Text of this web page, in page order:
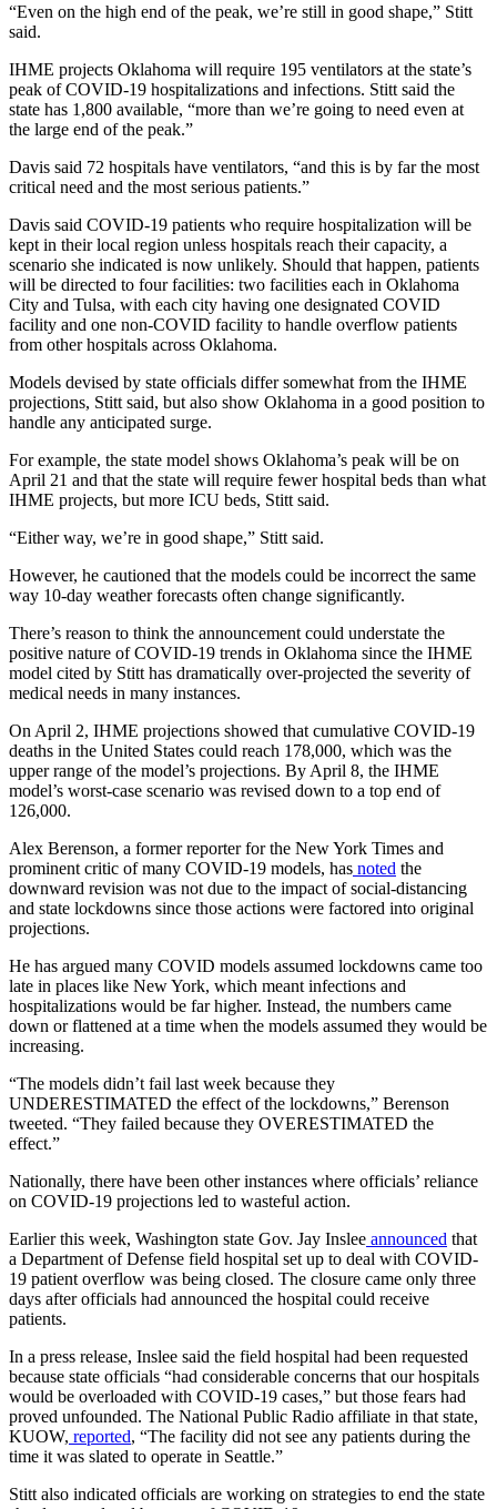
“Even on the high end of the peak, we’re still in good shape,” Stitt
said.
IHME projects Oklahoma will require 195 ventilators at the state’s
peak of COVID-19 hospitalizations and infections. Stitt said the
state has 1,800 available, “more than we’re going to need even at
the large end of the peak.”
Davis said 72 hospitals have ventilators, “and this is by far the most
critical need and the most serious patients.”
Davis said COVID-19 patients who require hospitalization will be
kept in their local region unless hospitals reach their capacity, a
scenario she indicated is now unlikely. Should that happen, patients
will be directed to four facilities: two facilities each in Oklahoma
City and Tulsa, with each city having one designated COVID
facility and one non-COVID facility to handle overflow patients
from other hospitals across Oklahoma.
Models devised by state officials differ somewhat from the IHME
projections, Stitt said, but also show Oklahoma in a good position to
handle any anticipated surge.
For example, the state model shows Oklahoma’s peak will be on
April 21 and that the state will require fewer hospital beds than what
IHME projects, but more ICU beds, Stitt said.
“Either way, we’re in good shape,” Stitt said.
However, he cautioned that the models could be incorrect the same
way 10-day weather forecasts often change significantly.
There’s reason to think the announcement could understate the
positive nature of COVID-19 trends in Oklahoma since the IHME
model cited by Stitt has dramatically over-projected the severity of
medical needs in many instances.
On April 2, IHME projections showed that cumulative COVID-19
deaths in the United States could reach 178,000, which was the
upper range of the model’s projections. By April 8, the IHME
model’s worst-case scenario was revised down to a top end of
126,000.
Alex Berenson, a former reporter for the New York Times and
prominent critic of many COVID-19 models, has noted the
downward revision was not due to the impact of social-distancing
and state lockdowns since those actions were factored into original
projections.
He has argued many COVID models assumed lockdowns came too
late in places like New York, which meant infections and
hospitalizations would be far higher. Instead, the numbers came
down or flattened at a time when the models assumed they would be
increasing.
“The models didn’t fail last week because they
UNDERESTIMATED the effect of the lockdowns,” Berenson
tweeted. “They failed because they OVERESTIMATED the
effect.”
Nationally, there have been other instances where officials’ reliance
on COVID-19 projections led to wasteful action.
Earlier this week, Washington state Gov. Jay Inslee announced that
a Department of Defense field hospital set up to deal with COVID-
19 patient overflow was being closed. The closure came only three
days after officials had announced the hospital could receive
patients.
In a press release, Inslee said the field hospital had been requested
because state officials “had considerable concerns that our hospitals
would be overloaded with COVID-19 cases,” but those fears had
proved unfounded. The National Public Radio affiliate in that state,
KUOW, reported, “The facility did not see any patients during the
time it was slated to operate in Seattle.”
Stitt also indicated officials are working on strategies to end the state